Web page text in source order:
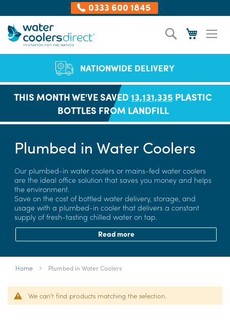
0333 600 1845
Skip
to
Content
My Cart
Search
NATIONWIDE DELIVERY
THIS MONTH WE'VE SAVED13,131,335 PLASTIC
BOTTLES FROM LANDFILL
Plumbed in Water Coolers
Our plumbed-in water coolers or mains-fed water coolers
are the ideal office solution that saves you money and helps
the environment.
Save on the cost of bottled water delivery, storage, and
usage with a plumbed-in cooler that delivers a constant
supply of fresh-tasting chilled water on tap.
Read more
Home Plumbed in Water Coolers
We can't find products matching the selection.